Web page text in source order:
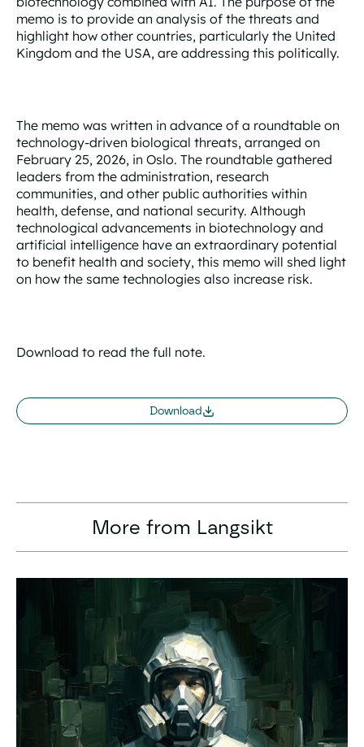
memo is to provide an analysis of the threats and
highlight how other countries, particularly the United
Kingdom and the USA, are addressing this politically.
The memo was written in advance of a roundtable on
technology-driven biological threats, arranged on
February 25, 2026, in Oslo. The roundtable gathered
leaders from the administration, research
communities, and other public authorities within
health, defense, and national security. Although
technological advancements in biotechnology and
artificial intelligence have an extraordinary potential
to benefit health and society, this memo will shed light
on how the same technologies also increase risk.
Download to read the full note.
Download
More from Langsikt